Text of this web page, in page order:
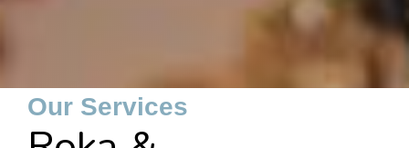
Our Services